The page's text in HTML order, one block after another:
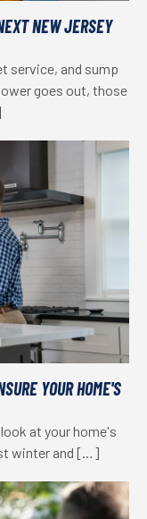
NEW JERSEY
service, and sump
goes out, those
YOUR HOME'S
at your home's
winter and […]